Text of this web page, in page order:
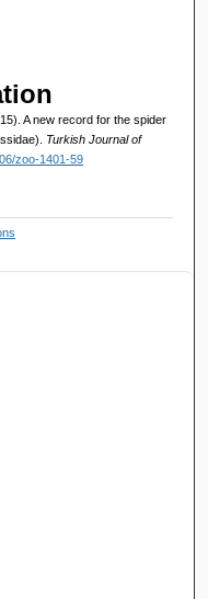
A new record for the spider
Turkish Journal of
zoo-1401-59